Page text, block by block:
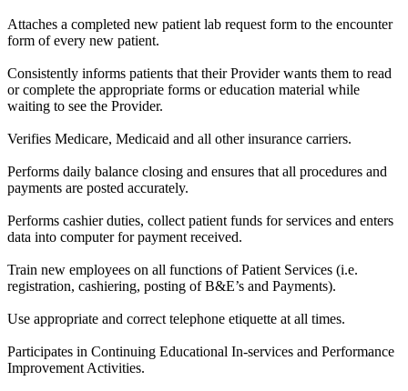
Attaches a completed new patient lab request form to the encounter
form of every new patient.
Consistently informs patients that their Provider wants them to read
or complete the appropriate forms or education material while
waiting to see the Provider.
Verifies Medicare, Medicaid and all other insurance carriers.
Performs daily balance closing and ensures that all procedures and
payments are posted accurately.
Performs cashier duties, collect patient funds for services and enters
data into computer for payment received.
Train new employees on all functions of Patient Services (i.e.
registration, cashiering, posting of B&E’s and Payments).
Use appropriate and correct telephone etiquette at all times.
Participates in Continuing Educational In-services and Performance
Improvement Activities.